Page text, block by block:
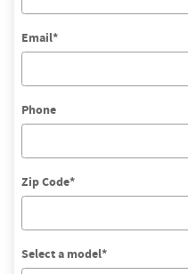
Email*
Phone
Zip Code*
Select a model*